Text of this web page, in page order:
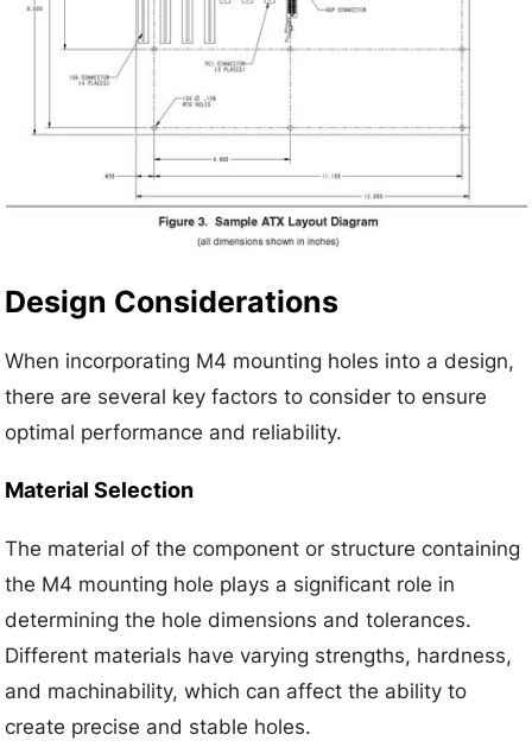
Design Considerations
When incorporating M4 mounting holes into a design,
there are several key factors to consider to ensure
optimal performance and reliability.
Material Selection
The material of the component or structure containing
the M4 mounting hole plays a significant role in
determining the hole dimensions and tolerances.
Different materials have varying strengths, hardness,
and machinability, which can affect the ability to
create precise and stable holes.